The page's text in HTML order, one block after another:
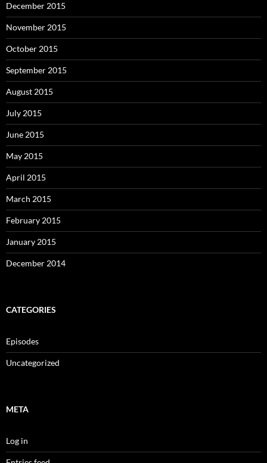
December 2015
November 2015
October 2015
September 2015
August 2015
July 2015
June 2015
May 2015
April 2015
March 2015
February 2015
January 2015
December 2014
CATEGORIES
Episodes
Uncategorized
META
Log in